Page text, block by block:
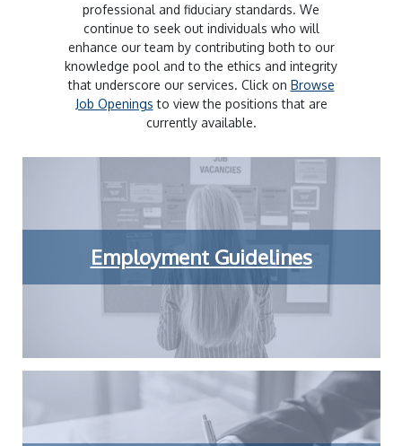
professional and fiduciary standards. We
continue to seek out individuals who will
enhance our team by contributing both to our
knowledge pool and to the ethics and integrity
that underscore our services. Click on Browse
Job Openings to view the positions that are
currently available.
Employment Guidelines